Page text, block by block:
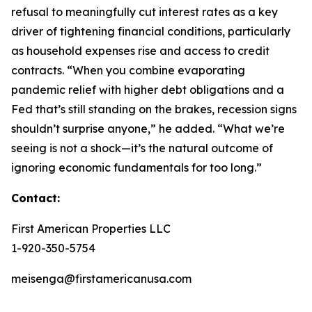
refusal to meaningfully cut interest rates as a key
driver of tightening financial conditions, particularly
as household expenses rise and access to credit
contracts. “When you combine evaporating
pandemic relief with higher debt obligations and a
Fed that’s still standing on the brakes, recession signs
shouldn’t surprise anyone,” he added. “What we’re
seeing is not a shock—it’s the natural outcome of
ignoring economic fundamentals for too long.”
Contact:
First American Properties LLC
1-920-350-5754
meisenga@firstamericanusa.com